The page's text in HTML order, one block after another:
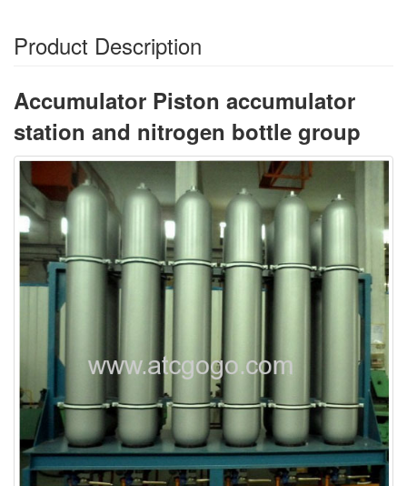
Product Description
Accumulator Piston accumulator
station and nitrogen bottle group